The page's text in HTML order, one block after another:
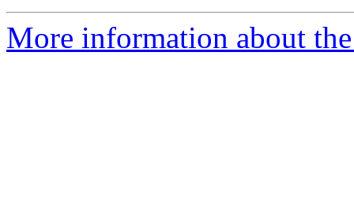
More information about